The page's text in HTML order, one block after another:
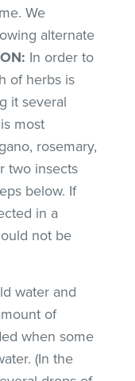
We
alternate
In order to
of herbs is
it several
most
rosemary,
two insects
below. If
in a
not be
water and
of
when some
(In the